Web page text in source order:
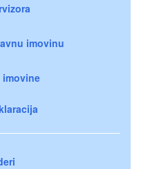
imovinu
imovine